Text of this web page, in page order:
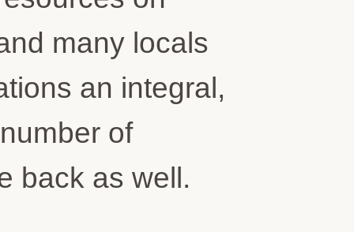
many locals
an integral,
of
back as well.